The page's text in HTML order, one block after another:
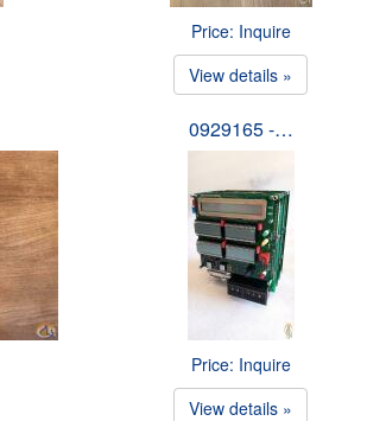
Price: Inquire
View details »
0929165 -…
Price: Inquire
View details »